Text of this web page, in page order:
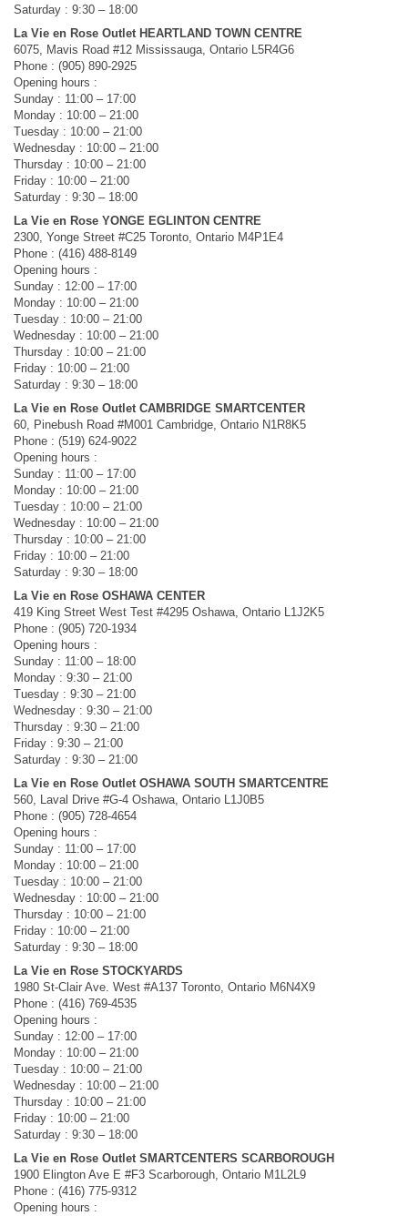
Saturday : 9:30 – 18:00
La Vie en Rose Outlet HEARTLAND TOWN CENTRE
6075, Mavis Road #12 Mississauga, Ontario L5R4G6
Phone : (905) 890-2925
Opening hours :
Sunday : 11:00 – 17:00
Monday : 10:00 – 21:00
Tuesday : 10:00 – 21:00
Wednesday : 10:00 – 21:00
Thursday : 10:00 – 21:00
Friday : 10:00 – 21:00
Saturday : 9:30 – 18:00
La Vie en Rose YONGE EGLINTON CENTRE
2300, Yonge Street #C25 Toronto, Ontario M4P1E4
Phone : (416) 488-8149
Opening hours :
Sunday : 12:00 – 17:00
Monday : 10:00 – 21:00
Tuesday : 10:00 – 21:00
Wednesday : 10:00 – 21:00
Thursday : 10:00 – 21:00
Friday : 10:00 – 21:00
Saturday : 9:30 – 18:00
La Vie en Rose Outlet CAMBRIDGE SMARTCENTER
60, Pinebush Road #M001 Cambridge, Ontario N1R8K5
Phone : (519) 624-9022
Opening hours :
Sunday : 11:00 – 17:00
Monday : 10:00 – 21:00
Tuesday : 10:00 – 21:00
Wednesday : 10:00 – 21:00
Thursday : 10:00 – 21:00
Friday : 10:00 – 21:00
Saturday : 9:30 – 18:00
La Vie en Rose OSHAWA CENTER
419 King Street West Test #4295 Oshawa, Ontario L1J2K5
Phone : (905) 720-1934
Opening hours :
Sunday : 11:00 – 18:00
Monday : 9:30 – 21:00
Tuesday : 9:30 – 21:00
Wednesday : 9:30 – 21:00
Thursday : 9:30 – 21:00
Friday : 9:30 – 21:00
Saturday : 9:30 – 21:00
La Vie en Rose Outlet OSHAWA SOUTH SMARTCENTRE
560, Laval Drive #G-4 Oshawa, Ontario L1J0B5
Phone : (905) 728-4654
Opening hours :
Sunday : 11:00 – 17:00
Monday : 10:00 – 21:00
Tuesday : 10:00 – 21:00
Wednesday : 10:00 – 21:00
Thursday : 10:00 – 21:00
Friday : 10:00 – 21:00
Saturday : 9:30 – 18:00
La Vie en Rose STOCKYARDS
1980 St-Clair Ave. West #A137 Toronto, Ontario M6N4X9
Phone : (416) 769-4535
Opening hours :
Sunday : 12:00 – 17:00
Monday : 10:00 – 21:00
Tuesday : 10:00 – 21:00
Wednesday : 10:00 – 21:00
Thursday : 10:00 – 21:00
Friday : 10:00 – 21:00
Saturday : 9:30 – 18:00
La Vie en Rose Outlet SMARTCENTERS SCARBOROUGH
1900 Elington Ave E #F3 Scarborough, Ontario M1L2L9
Phone : (416) 775-9312
Opening hours :